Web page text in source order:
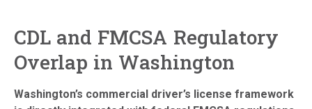
CDL and FMCSA Regulatory
Overlap in Washington
Washington’s commercial driver’s license framework